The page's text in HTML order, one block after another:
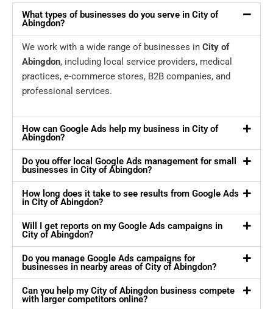
What types of businesses do you serve in City of
Abingdon?
We work with a wide range of businesses in City of
Abingdon, including local service providers, medical
practices, e-commerce stores, B2B companies, and
professional services.
How can Google Ads help my business in City of
Abingdon?
Do you offer local Google Ads management for small
businesses in City of Abingdon?
How long does it take to see results from Google Ads
in City of Abingdon?
Will I get reports on my Google Ads campaigns in
City of Abingdon?
Do you manage Google Ads campaigns for
businesses in nearby areas of City of Abingdon?
Can you help my City of Abingdon business compete
with larger competitors online?